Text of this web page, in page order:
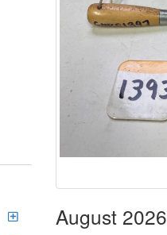
August 2026